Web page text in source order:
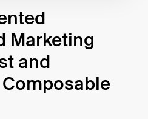
Marketing
and